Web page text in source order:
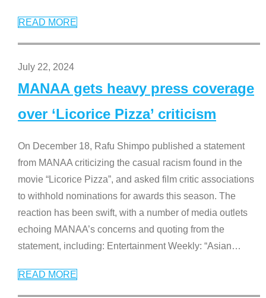
READ MORE
July 22, 2024
MANAA gets heavy press coverage
over ‘Licorice Pizza’ criticism
On December 18, Rafu Shimpo published a statement
from MANAA criticizing the casual racism found in the
movie “Licorice Pizza”, and asked film critic associations
to withhold nominations for awards this season. The
reaction has been swift, with a number of media outlets
echoing MANAA’s concerns and quoting from the
statement, including: Entertainment Weekly: “Asian…
READ MORE